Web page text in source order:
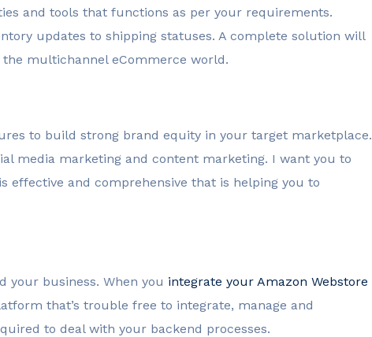
and tools that functions as per your requirements.
updates to shipping statuses. A complete solution will
multichannel eCommerce world.
to build strong brand equity in your target marketplace.
media marketing and content marketing. I want you to
effective and comprehensive that is helping you to
your business. When you integrate your Amazon Webstore
that’s trouble free to integrate, manage and
to deal with your backend processes.